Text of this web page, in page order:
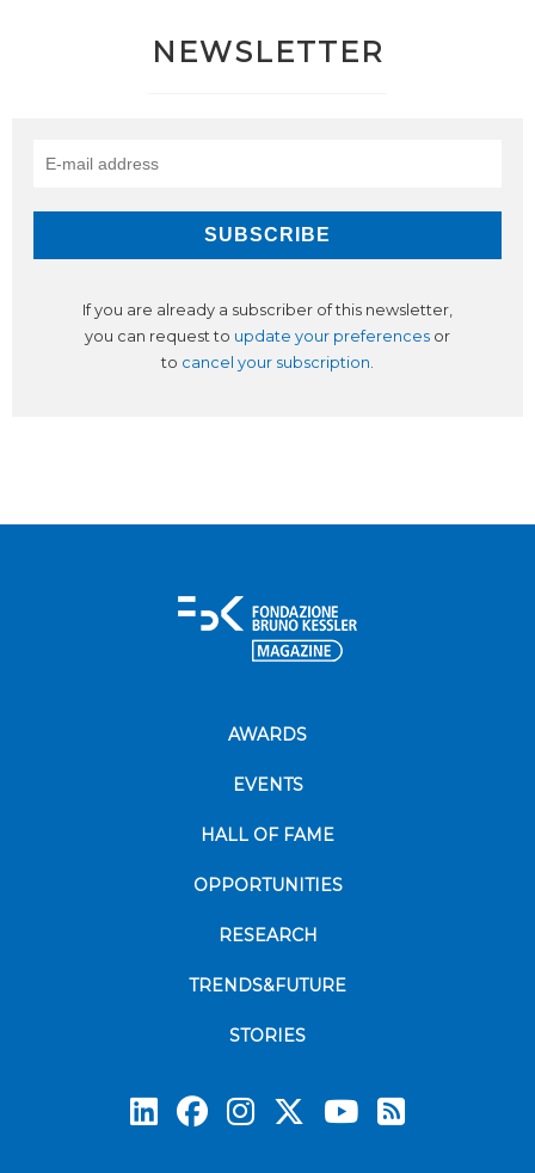
NEWSLETTER
If you are already a subscriber of this newsletter,
you can request to update your preferences or
to cancel your subscription.
AWARDS
EVENTS
HALL OF FAME
OPPORTUNITIES
RESEARCH
TRENDS&FUTURE
STORIES